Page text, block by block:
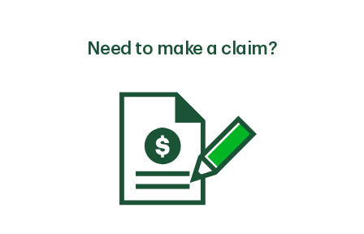
Need to make a claim?